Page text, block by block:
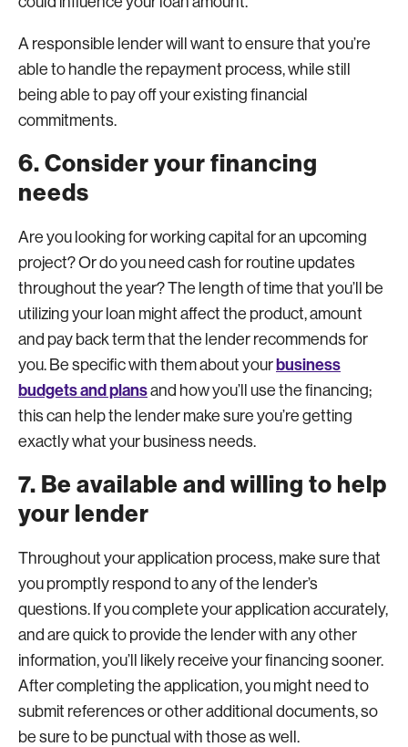
A responsible lender will want to ensure that you’re
able to handle the repayment process, while still
being able to pay off your existing financial
commitments.
6. Consider your financing
needs
Are you looking for working capital for an upcoming
project? Or do you need cash for routine updates
throughout the year? The length of time that you’ll be
utilizing your loan might affect the product, amount
and pay back term that the lender recommends for
you. Be specific with them about yourbusiness
budgets and plansand how you’ll use the financing;
this can help the lender make sure you’re getting
exactly what your business needs.
7. Be available and willing to help
your lender
Throughout your application process, make sure that
you promptly respond to any of the lender’s
questions. If you complete your application accurately,
and are quick to provide the lender with any other
information, you’ll likely receive your financing sooner.
After completing the application, you might need to
submit references or other additional documents, so
be sure to be punctual with those as well.